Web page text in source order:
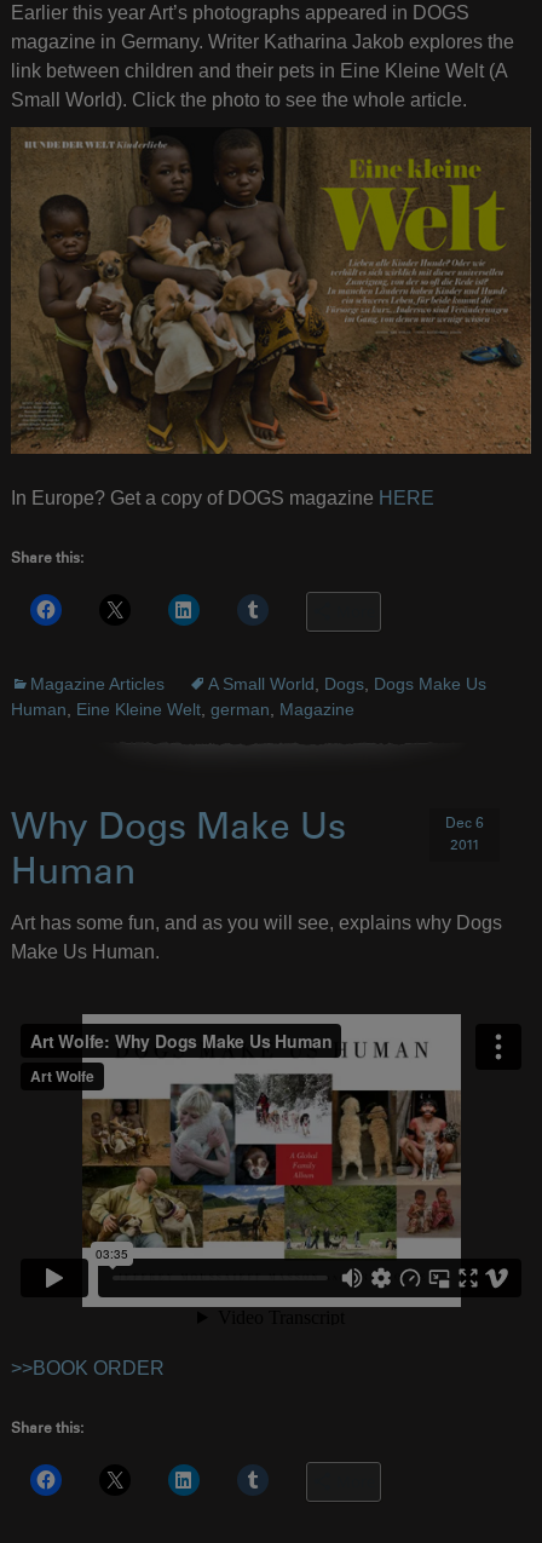
Earlier this year Art’s photographs appeared in DOGS
magazine in Germany. Writer Katharina Jakob explores the
link between children and their pets in Eine Kleine Welt (A
Small World). Click the photo to see the whole article.
In Europe? Get a copy of DOGS magazine HERE
Share this:
Magazine Articles A Small World Dogs, Dogs Make Us
Human
Eine Kleine Welt, german Magazine
Why Dogs Make Us
Human
Dec 6
2011
Art has some fun, and as you will see, explains why Dogs
Make Us Human.
>>BOOK ORDER
Share this: